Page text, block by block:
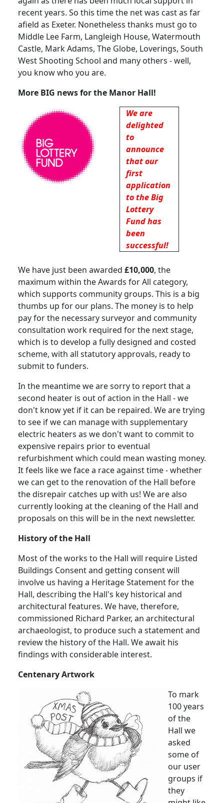
recent years. So this time the net was cast as far
afield as Exeter. Nonetheless thanks must go to
Middle Lee Farm, Langleigh House, Watermouth
Castle, Mark Adams, The Globe, Loverings, South
West Shooting School and many others - well,
you know who you are.
More BIG news for the Manor Hall!
We are
delighted
to
announce
that our
first
application
to the Big
Lottery
Fund has
been
successful!
We have just been awarded £10,000, the
maximum within the Awards for All category,
which supports community groups. This is a big
thumbs up for our plans. The money is to help
pay for the necessary surveyor and community
consultation work required for the next stage,
which is to develop a fully designed and costed
scheme, with all statutory approvals, ready to
submit to funders.
In the meantime we are sorry to report that a
second heater is out of action in the Hall - we
don't know yet if it can be repaired. We are trying
to see if we can manage with supplementary
electric heaters as we don't want to commit to
expensive repairs prior to eventual
refurbishment which could mean wasting money.
It feels like we face a race against time - whether
we can get to the renovation of the Hall before
the disrepair catches up with us! We are also
currently looking at the cleaning of the Hall and
proposals on this will be in the next newsletter.
History of the Hall
Most of the works to the Hall will require Listed
Buildings Consent and getting consent will
involve us having a Heritage Statement for the
Hall, describing the Hall's key historical and
architectural features. We have, therefore,
commissioned Richard Parker, an architectural
archaeologist, to produce such a statement and
review the history of the Hall. We await his
findings with considerable interest.
Centenary Artwork
To mark
100 years
of the
Hall we
asked
some of
our user
groups if
they